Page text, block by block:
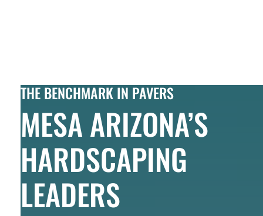
THE BENCHMARK IN PAVERS
MESA ARIZONA’S
HARDSCAPING
LEADERS